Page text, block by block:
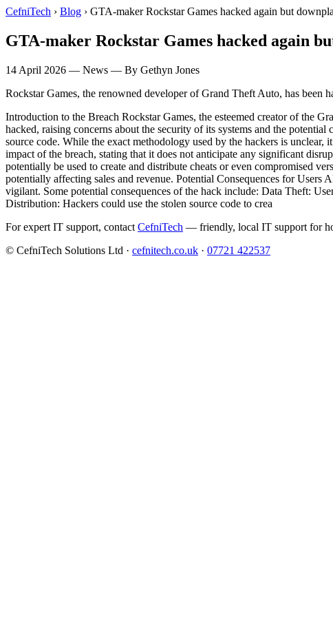
CefniTech › Blog › GTA-maker Rockstar Games hacked again but
GTA-maker Rockstar Games hacked again
14 April 2026 — News — By Gethyn Jones
Rockstar Games, the renowned developer of Grand Theft Auto, has been
Introduction to the Breach Rockstar Games, the esteemed creator of the
hacked, raising concerns about the security of its systems and the
source code. While the exact methodology used by the hackers is
impact of the breach, stating that it does not anticipate any significant
potentially be used to create and distribute cheats or even compromised
potentially affecting sales and revenue. Potential Consequences for Users
vigilant. Some potential consequences of the hack include: Data Theft:
Distribution: Hackers could use the stolen source code to crea
For expert IT support, contact CefniTech — friendly, local IT support for
© CefniTech Solutions Ltd · cefnitech.co.uk · 07721 422537